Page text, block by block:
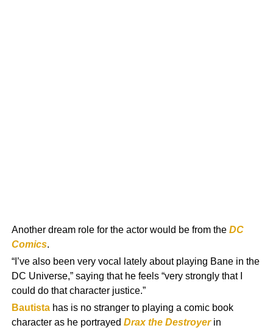
Another dream role for the actor would be from the DC
Comics.
“I’ve also been very vocal lately about playing Bane in the
DC Universe,” saying that he feels “very strongly that I
could do that character justice.”
Bautistahas is no stranger to playing a comic book
character as he portrayed Drax the Destroyerin